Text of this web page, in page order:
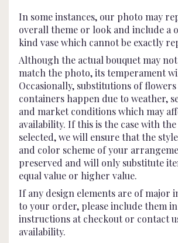
In some instances, our photo may
overall theme or look and include a
kind vase which cannot be exactly
Although the actual bouquet may
match the photo, its temperament
Occasionally, substitutions of
containers happen due to weather,
and market conditions which may
availability. If this is the case with the
selected, we will ensure that the
and color scheme of your
preserved and will only substitute
equal value or higher value.
If any design elements are of major
to your order, please include them
instructions at checkout or contact
availability.